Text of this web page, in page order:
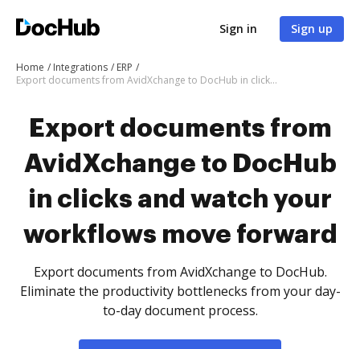
Sign in Sign up
Home Integrations
ERP
Export documents from AvidXchange to DocHub in clicks and watch your workflows move forward
Export documents from
AvidXchange to DocHub
in clicks and watch your
workflows move forward
Export documents from AvidXchange to DocHub.
Eliminate the productivity bottlenecks from your day-
to-day document process.